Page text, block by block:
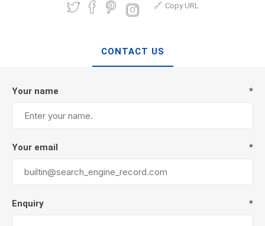
Copy URL
CONTACT US
Your name *
Your email *
Enquiry *